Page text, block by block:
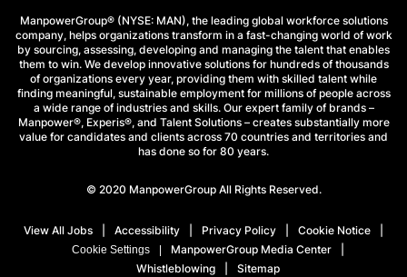
ManpowerGroup® (NYSE: MAN), the leading global workforce solutions
company, helps organizations transform in a fast-changing world of work
by sourcing, assessing, developing and managing the talent that enables
them to win. We develop innovative solutions for hundreds of thousands
of organizations every year, providing them with skilled talent while
finding meaningful, sustainable employment for millions of people across
a wide range of industries and skills. Our expert family of brands –
Manpower®, Experis®, and Talent Solutions – creates substantially more
value for candidates and clients across 70 countries and territories and
has done so for 80 years.
© 2020 ManpowerGroup All Rights Reserved.
View All Jobs Accessibility Privacy Policy Cookie Notice
Cookie Settings
ManpowerGroup Media Center
Whistleblowing
Sitemap